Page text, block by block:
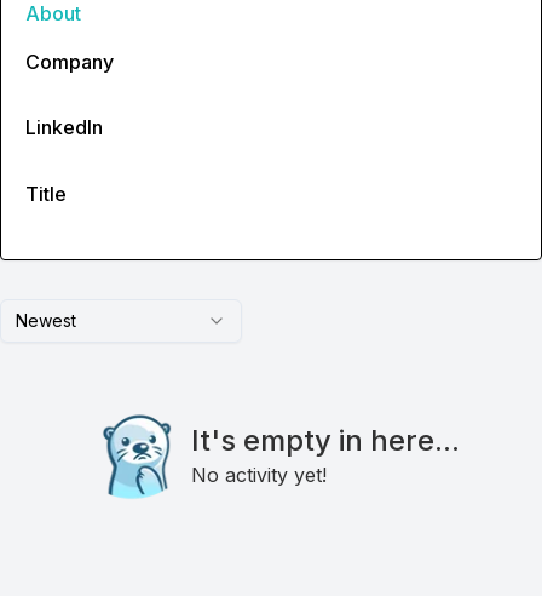
Newest
It's empty in here...
No activity yet!
About
Company
LinkedIn
Title